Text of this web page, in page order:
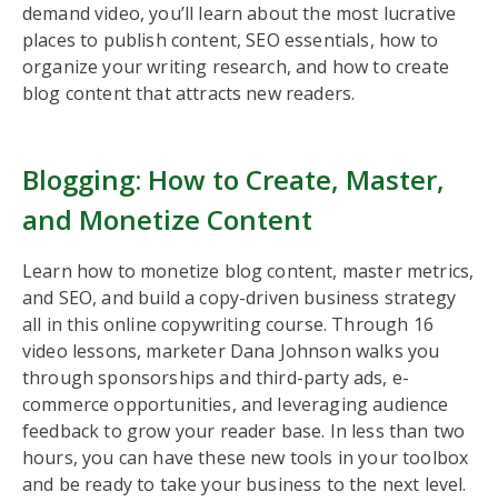
demand video, you’ll learn about the most lucrative
places to publish content, SEO essentials, how to
organize your writing research, and how to create
blog content that attracts new readers.
Blogging: How to Create, Master,
and Monetize Content
Learn how to monetize blog content, master metrics,
and SEO, and build a copy-driven business strategy
all in this online copywriting course. Through 16
video lessons, marketer Dana Johnson walks you
through sponsorships and third-party ads, e-
commerce opportunities, and leveraging audience
feedback to grow your reader base. In less than two
hours, you can have these new tools in your toolbox
and be ready to take your business to the next level.